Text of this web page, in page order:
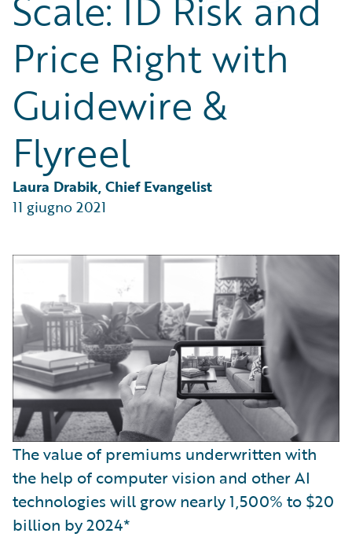
Partner Perspective
Technology
Price Right with
Guidewire &
Flyreel
Laura Drabik, Chief Evangelist
11 giugno 2021
The value of premiums underwritten with
the help of computer vision and other AI
technologies will grow nearly 1,500% to $20
billion by 2024*